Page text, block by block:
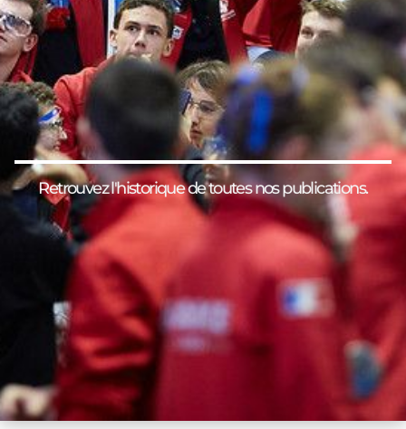
Retrouvez l'historique de toutes nos publications.